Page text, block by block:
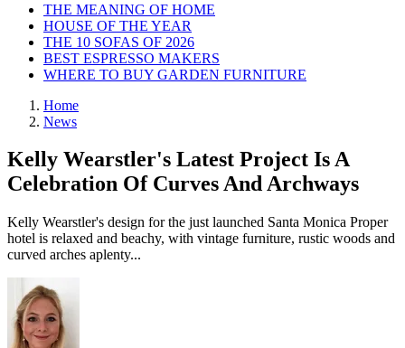
THE MEANING OF HOME
HOUSE OF THE YEAR
THE 10 SOFAS OF 2026
BEST ESPRESSO MAKERS
WHERE TO BUY GARDEN FURNITURE
Home
News
Kelly Wearstler's Latest Project Is A
Celebration Of Curves And Archways
Kelly Wearstler's design for the just launched Santa Monica Proper
hotel is relaxed and beachy, with vintage furniture, rustic woods and
curved arches aplenty...